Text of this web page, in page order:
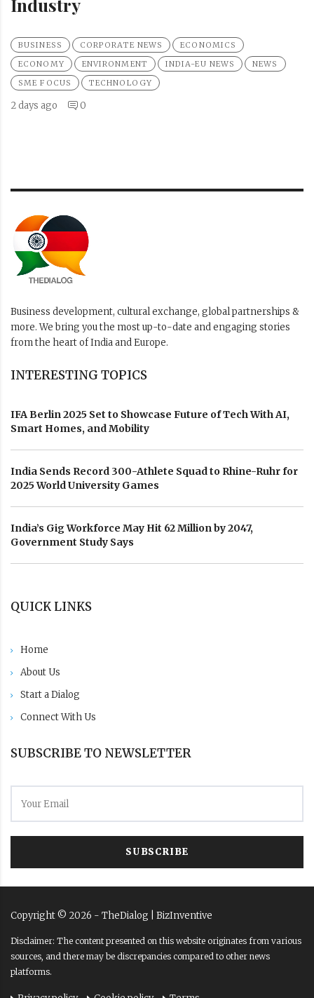
BUSINESS CORPORATE NEWS
ECONOMICS
ECONOMY
ENVIRONMENT INDIA-EU NEWS
NEWS
SME FOCUS
TECHNOLOGY
2 days ago 0
Business development, cultural exchange, global partnerships &
more. We bring you the most up-to-date and engaging stories
from the heart of India and Europe.
INTERESTING TOPICS
IFA Berlin 2025 Set to Showcase Future of Tech With AI,
Smart Homes, and Mobility
India Sends Record 300-Athlete Squad to Rhine-Ruhr for
2025 World University Games
India’s Gig Workforce May Hit 62 Million by 2047,
Government Study Says
QUICK LINKS
Home
About Us
Start a Dialog
Connect With Us
SUBSCRIBE TO NEWSLETTER
SUBSCRIBE
Copyright © 2026 - TheDialog | BizInventive
Disclaimer: The content presented on this website originates from various
sources, and there may be discrepancies compared to other news
platforms.